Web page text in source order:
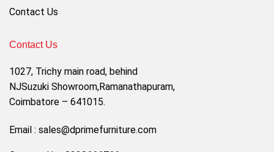
Contact Us
Contact Us
1027, Trichy main road, behind
NJSuzuki Showroom,Ramanathapuram,
Coimbatore – 641015.
Email : sales@dprimefurniture.com